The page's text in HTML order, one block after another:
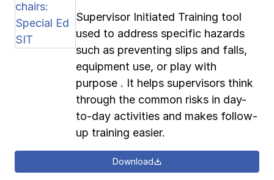
Supervisor Initiated Training tool
used to address specific hazards
such as preventing slips and falls,
equipment use, or play with
purpose . It helps supervisors think
through the common risks in day-
to-day activities and makes follow-
up training easier.
Download